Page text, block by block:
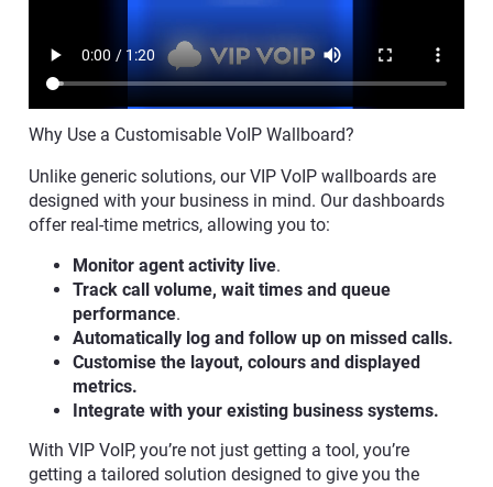
Why Use a Customisable VoIP Wallboard?
Unlike generic solutions, our VIP VoIP wallboards are
designed with your business in mind. Our dashboards
offer real-time metrics, allowing you to:
Monitor agent activity live.
Track call volume, wait times and queue
performance.
Automatically log and follow up on missed calls.
Customise the layout, colours and displayed
metrics.
Integrate with your existing business systems.
With VIP VoIP, you’re not just getting a tool, you’re
getting a tailored solution designed to give you the